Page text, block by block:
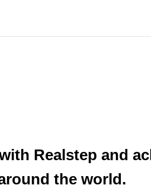
Realstep and
the world.